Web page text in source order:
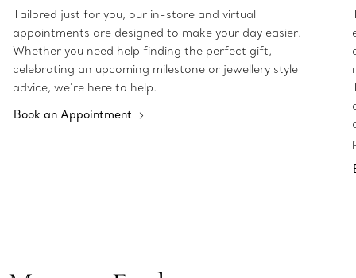
Tailored just for you, our in-store and virtual
appointments are designed to make your day easier.
Whether you need help finding the perfect gift,
celebrating an upcoming milestone or jewellery style
advice, we’re here to help.
Book an Appointment